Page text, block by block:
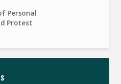
Personal
Protest